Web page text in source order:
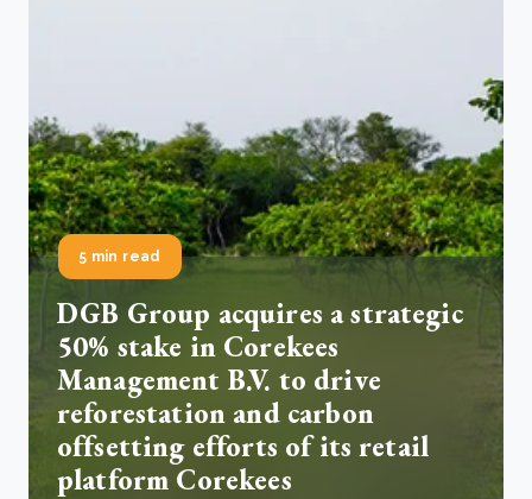
5 min read
DGB Group acquires a strategic
50% stake in Corekees
Management B.V. to drive
reforestation and carbon
offsetting efforts of its retail
platform Corekees